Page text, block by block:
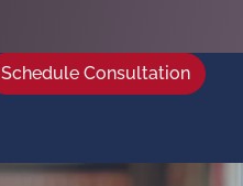
Schedule Consultation